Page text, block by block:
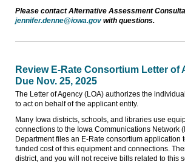
Please contact Alternative Assessment
jennifer.denne@iowa.gov with questions.
Review E-Rate Consortium Letter of
Due Nov. 25, 2025
The Letter of Agency (LOA) authorizes the
to act on behalf of the applicant entity.
Many Iowa districts, schools, and libraries use
connections to the Iowa Communications Network
Department files an E-Rate consortium application
funded cost of this equipment and connections.
district, and you will not receive bills related to this